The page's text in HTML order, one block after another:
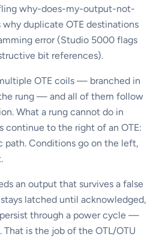
why-does-my-output-not-
duplicate OTE destinations
error (Studio 5000 flags
bit references).
OTE coils — branched in
rung — and all of them follow
What a rung cannot do in
continue to the right of an OTE:
path. Conditions go on the left,
an output that survives a false
latched until acknowledged,
through a power cycle —
That is the job of the OTL/OTU